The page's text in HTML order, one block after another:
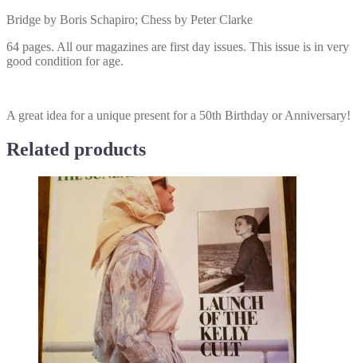
Bridge by Boris Schapiro; Chess by Peter Clarke
64 pages. All our magazines are first day issues. This issue is in very
good condition for age.
A great idea for a unique present for a 50th Birthday or Anniversary!
Related products